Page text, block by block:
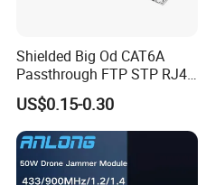
Shielded Big Od CAT6A
Passthrough FTP STP RJ45
Plug
US$0.15-0.30